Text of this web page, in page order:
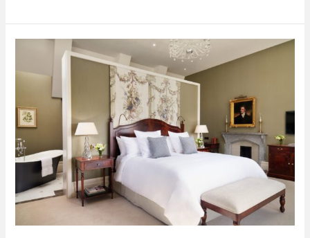
Introduces
moon”
Package
Romantic
Escape
Designed
for
Engaged